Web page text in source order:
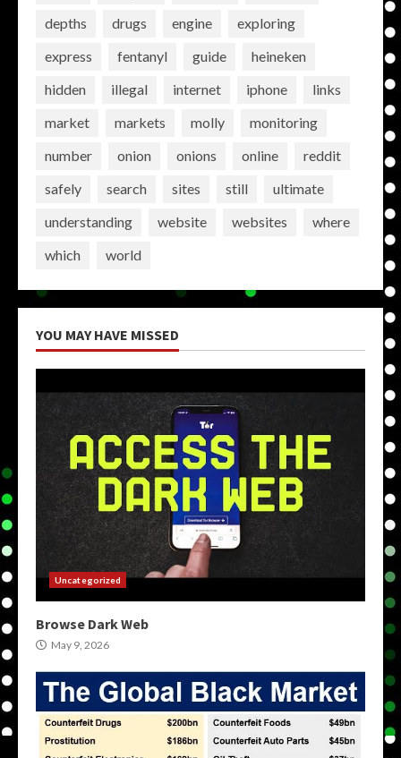
depths
drugs engine
exploring
express
fentanyl guide
heineken
hidden
illegal internet iphone
links
market
markets molly
monitoring
number
onion onions online
reddit
safely
search sites still
ultimate
understanding
website websites
where
which
world
YOU MAY HAVE MISSED
Uncategorized
Browse Dark Web
May 9, 2026